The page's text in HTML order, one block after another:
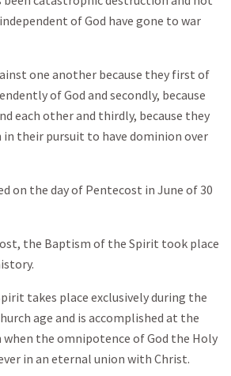
of God have gone to war
one another because they first of
of God and secondly, because
each other and thirdly, because they
their pursuit to have dominion over
on the day of Pentecost in June of 30
the Baptism of the Spirit took place
takes place exclusively during the
age and is accomplished at the
the omnipotence of God the Holy
in an eternal union with Christ.